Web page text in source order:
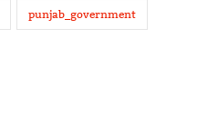
punjab_government